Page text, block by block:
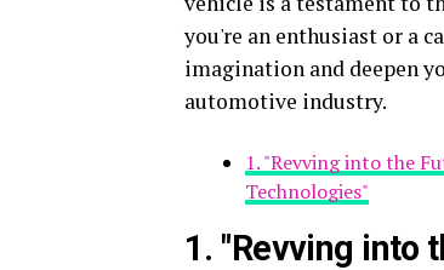
you're an enthusiast or a
imagination and deepen
automotive industry.
1. "Revving into the
Technologies"
1. "Revving into